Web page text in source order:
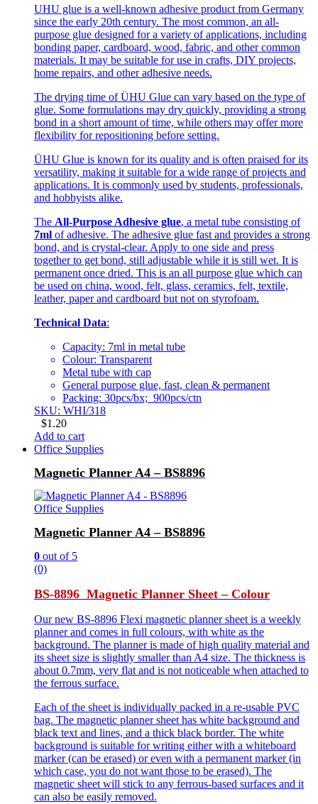
UHU glue is a well-known adhesive product from Germany
since the early 20th century. The most common, an all-
purpose glue designed for a variety of applications, including
bonding paper, cardboard, wood, fabric, and other common
materials. It may be suitable for use in crafts, DIY projects,
home repairs, and other adhesive needs.
The drying time of ÜHU Glue can vary based on the type of
glue. Some formulations may dry quickly, providing a strong
bond in a short amount of time, while others may offer more
flexibility for repositioning before setting.
ÜHU Glue is known for its quality and is often praised for its
versatility, making it suitable for a wide range of projects and
applications. It is commonly used by students, professionals,
and hobbyists alike.
The All-Purpose Adhesive glue, a metal tube consisting of
7ml of adhesive. The adhesive glue fast and provides a strong
bond, and is crystal-clear. Apply to one side and press
together to get bond, still adjustable while it is still wet. It is
permanent once dried. This is an all purpose glue which can
be used on china, wood, felt, glass, ceramics, felt, textile,
leather, paper and cardboard but not on styrofoam.
Technical Data:
Capacity: 7ml in metal tube
Colour: Transparent
Metal tube with cap
General purpose glue, fast, clean & permanent
Packing: 30pcs/bx; 900pcs/ctn
SKU: WHI/318
$1.20
Add to cart
Office Supplies
Magnetic Planner A4 – BS8896
Office Supplies
Magnetic Planner A4 – BS8896
0 out of 5
(0)
BS-8896 Magnetic Planner Sheet – Colour
Our new BS-8896 Flexi magnetic planner sheet is a weekly
planner and comes in full colours, with white as the
background. The planner is made of high quality material and
its sheet size is slightly smaller than A4 size. The thickness is
about 0.7mm, very flat and is not noticeable when attached to
the ferrous surface.
Each of the sheet is individually packed in a re-usable PVC
bag. The magnetic planner sheet has white background and
black text and lines, and a thick black border. The white
background is suitable for writing either with a whiteboard
marker (can be erased) or even with a permanent marker (in
which case, you do not want those to be erased). The
magnetic sheet will stick to any ferrous-based surfaces and it
can also be easily removed.